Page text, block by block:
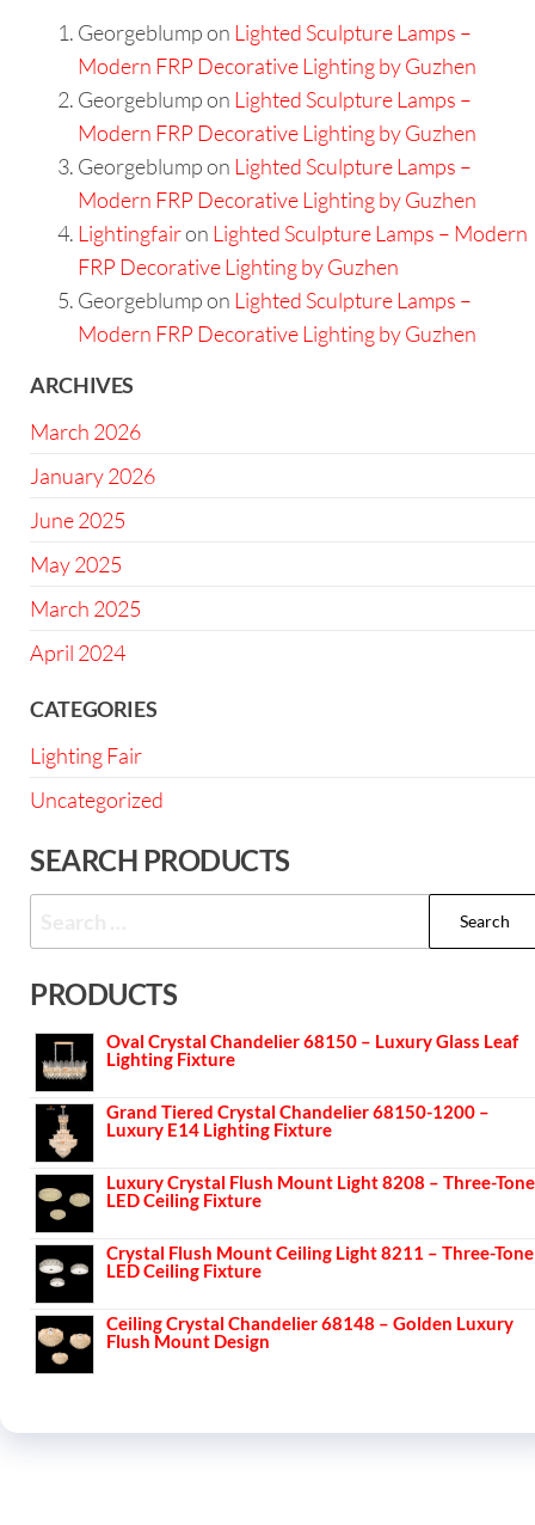
Georgeblumpon Lighted Sculpture Lamps –
Modern FRP Decorative Lighting by Guzhen
Georgeblumpon Lighted Sculpture Lamps –
Modern FRP Decorative Lighting by Guzhen
Georgeblumpon Lighted Sculpture Lamps –
Modern FRP Decorative Lighting by Guzhen
Lightingfairon Lighted Sculpture Lamps – Modern
FRP Decorative Lighting by Guzhen
Georgeblumpon Lighted Sculpture Lamps –
Modern FRP Decorative Lighting by Guzhen
ARCHIVES
March 2026
January 2026
June 2025
May 2025
March 2025
April 2024
CATEGORIES
Lighting Fair
Uncategorized
SEARCH PRODUCTS
PRODUCTS
Oval Crystal Chandelier 68150 – Luxury Glass Leaf
Lighting Fixture
Grand Tiered Crystal Chandelier 68150-1200 –
Luxury E14 Lighting Fixture
Luxury Crystal Flush Mount Light 8208 – Three-Tone
LED Ceiling Fixture
Crystal Flush Mount Ceiling Light 8211 – Three-Tone
LED Ceiling Fixture
Ceiling Crystal Chandelier 68148 – Golden Luxury
Flush Mount Design